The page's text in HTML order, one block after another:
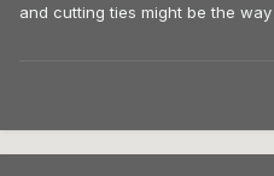
and cutting ties might be the way